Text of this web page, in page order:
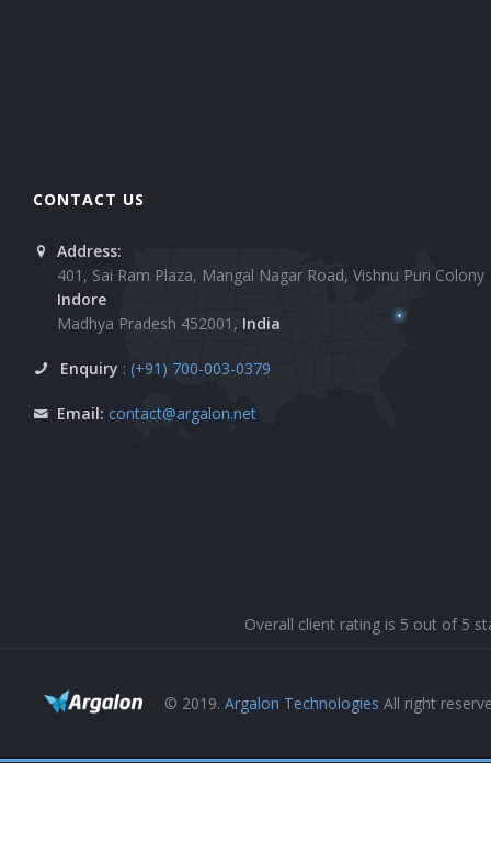
CONTACT US
Address:
401, Sai Ram Plaza, Mangal Nagar Road, Vishnu Puri Colony
Indore
Madhya Pradesh 452001, India
Enquiry : (+91) 700-003-0379
Email: contact@argalon.net
Overall client rating is 5 out of 5
© 2019. Argalon Technologies All right